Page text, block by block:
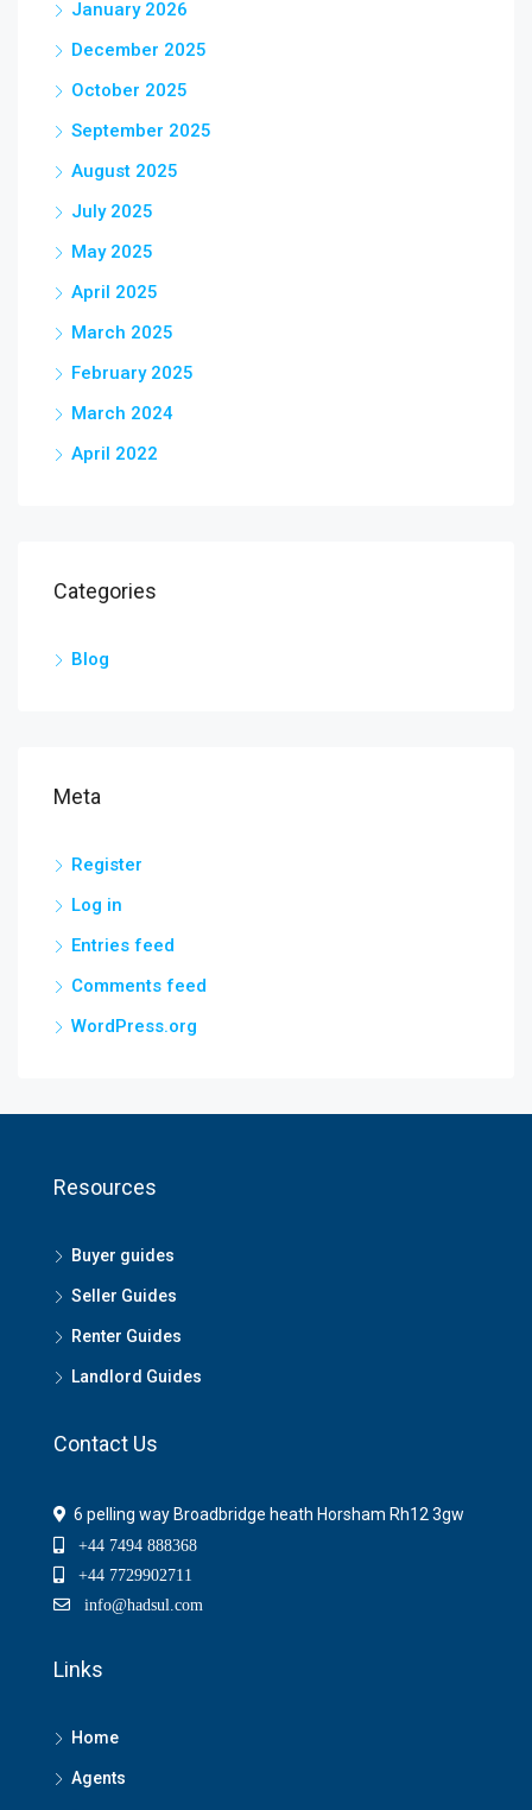
January 2026
December 2025
October 2025
September 2025
August 2025
July 2025
May 2025
April 2025
March 2025
February 2025
March 2024
April 2022
Categories
Blog
Meta
Register
Log in
Entries feed
Comments feed
WordPress.org
Resources
Buyer guides
Seller Guides
Renter Guides
Landlord Guides
Contact Us
6 pelling way Broadbridge heath Horsham Rh12 3gw
+44 7494 888368
+44 7729902711
info@hadsul.com
Links
Home
Agents